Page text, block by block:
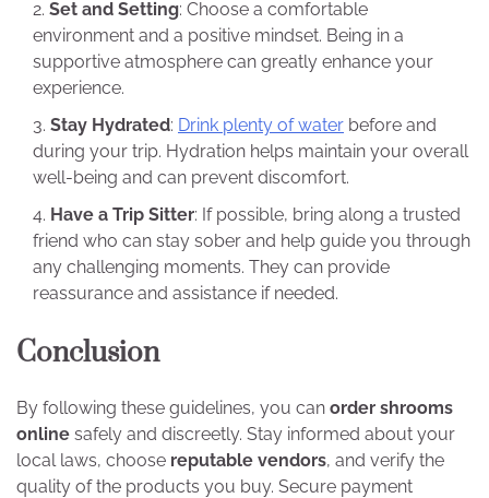
Set and Setting: Choose a comfortable
environment and a positive mindset. Being in a
supportive atmosphere can greatly enhance your
experience.
Stay Hydrated: Drink plenty of water before and
during your trip. Hydration helps maintain your overall
well-being and can prevent discomfort.
Have a Trip Sitter: If possible, bring along a trusted
friend who can stay sober and help guide you through
any challenging moments. They can provide
reassurance and assistance if needed.
Conclusion
By following these guidelines, you can order shrooms
online safely and discreetly. Stay informed about your
local laws, choose reputable vendors, and verify the
quality of the products you buy. Secure payment